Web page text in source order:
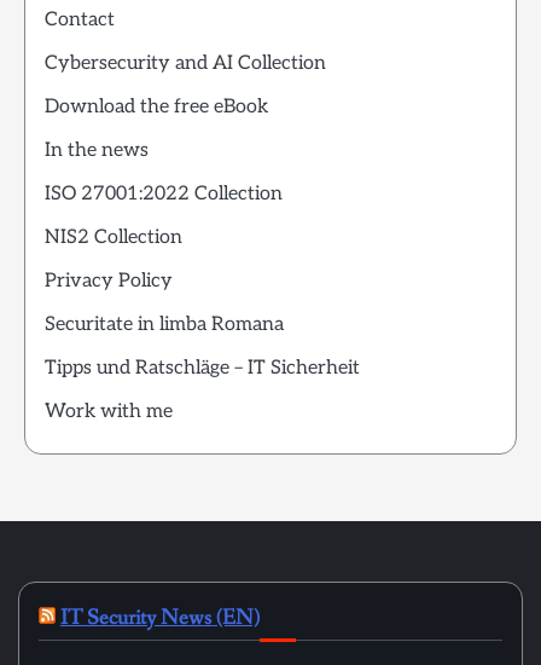
Contact
Cybersecurity and AI Collection
Download the free eBook
In the news
ISO 27001:2022 Collection
NIS2 Collection
Privacy Policy
Securitate in limba Romana
Tipps und Ratschläge – IT Sicherheit
Work with me
IT Security News (EN)